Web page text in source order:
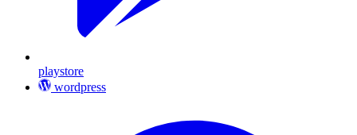
playstore
wordpress